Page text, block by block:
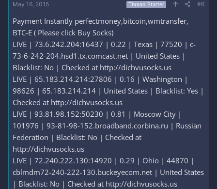
May 16, 2015 Thread Starter #6
Payment Instantly perfectmoney,bitcoin,wmtransfer,
BTC-E ( Please click Buy Socks)
LIVE | 73.6.242.204:16437 | 0.22 | Texas | 77520 | c-
73-6-242-204.hsd1.tx.comcast.net | United States |
Blacklist: No | Checked at http://dichvusocks.us
LIVE | 65.183.214.214:27806 | 0.16 | Washington |
98626 | 65.183.214.214 | United States | Blacklist: Yes |
Checked at http://dichvusocks.us
LIVE | 93.81.98.152:50230 | 0.81 | Moscow City |
101976 | 93-81-98-152.broadband.corbina.ru | Russian
Federation | Blacklist: No | Checked at
http://dichvusocks.us
LIVE | 72.240.222.130:14920 | 0.29 | Ohio | 44870 |
cblmdm72-240-222-130.buckeyecom.net | United States
| Blacklist: No | Checked at http://dichvusocks.us